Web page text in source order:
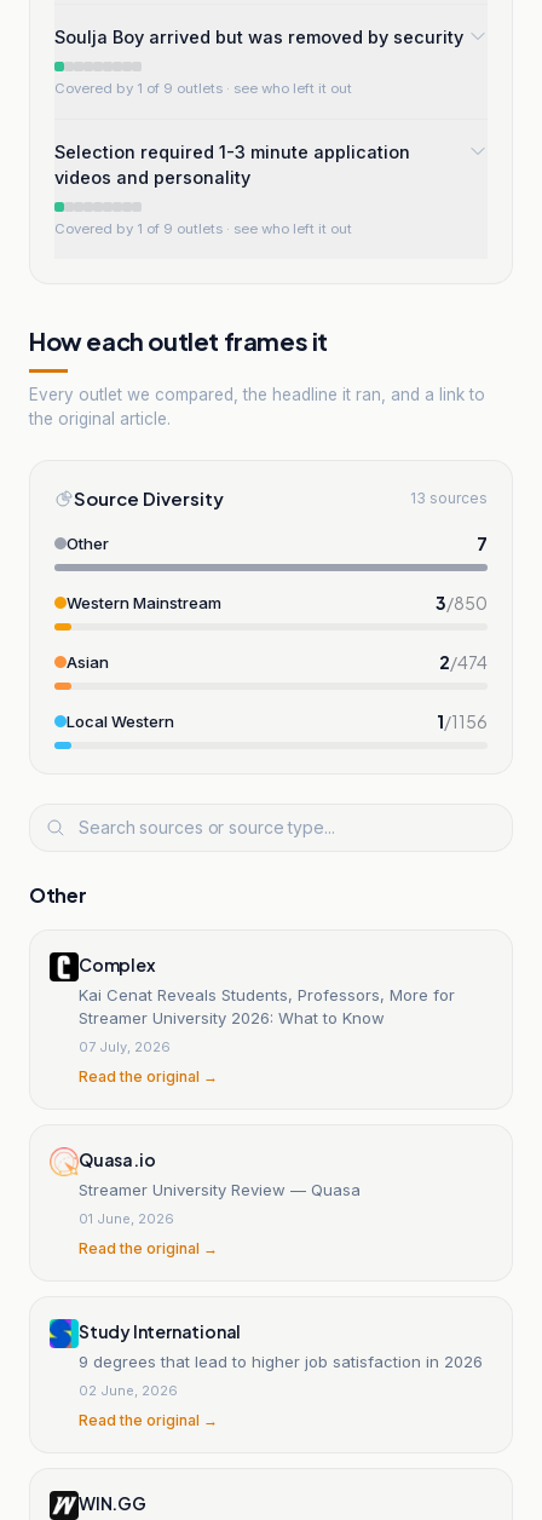
SouIja Boy arrived but was removed by security
Covered by 1 of 9 outlets · see who left it out
Selection required 1-3 minute application
videos and personality
Covered by 1 of 9 outlets · see who left it out
How each outlet frames it
Every outlet we compared, the headline it ran, and a link to
the original article.
Source Diversity 13 sources
Other 7
Western Mainstream 3/850
Asian 2/474
Local Western 1/1156
Other
Complex
Kai Cenat Reveals Students, Professors, More for
Streamer University 2026: What to Know
07 July, 2026
Read the original →
Quasa.io
Streamer University Review — Quasa
01 June, 2026
Read the original →
Study International
9 degrees that lead to higher job satisfaction in 2026
02 June, 2026
Read the original →
WIN.GG